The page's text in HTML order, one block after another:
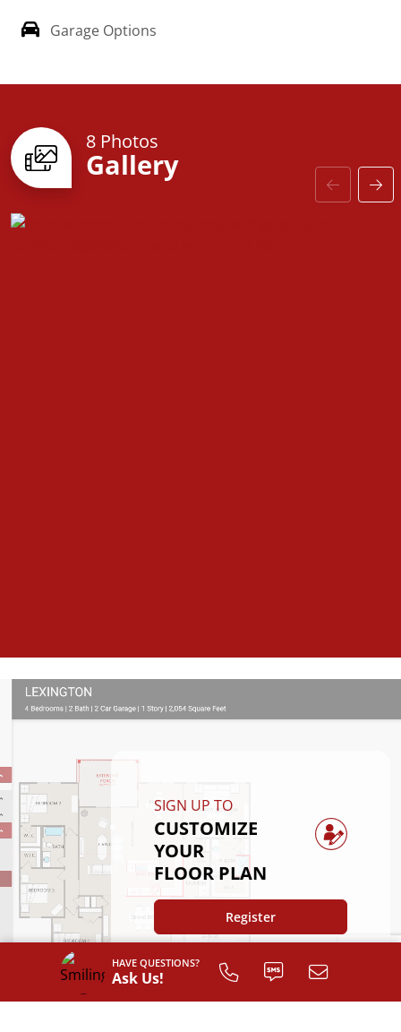
HAVE QUESTIONS?
Ask Us!
Garage Options
8 Photos
Gallery
SIGN UP TO
CUSTOMIZE
YOUR
FLOOR PLAN
Register